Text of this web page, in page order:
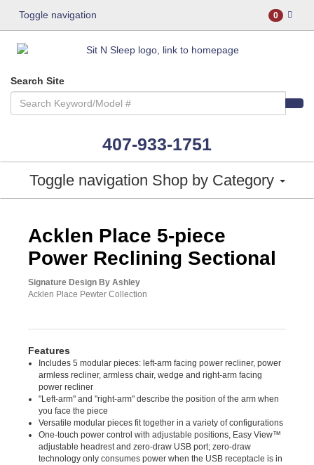
Toggle navigation 0
Search Site
407-933-1751
Toggle navigation Shop by Category
Acklen Place 5-piece
Power Reclining Sectional
Signature Design By Ashley
Acklen Place Pewter Collection
Features
Includes 5 modular pieces: left-arm facing power recliner, power
armless recliner, armless chair, wedge and right-arm facing
power recliner
"Left-arm" and "right-arm" describe the position of the arm when
you face the piece
Versatile modular pieces fit together in a variety of configurations
One-touch power control with adjustable positions, Easy View™
adjustable headrest and zero-draw USB port; zero-draw
technology only consumes power when the USB receptacle is in